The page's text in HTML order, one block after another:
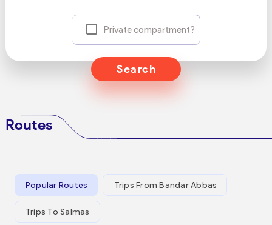
Private compartment?
Search
Routes
Popular Routes Trips From Bandar Abbas
Trips To Salmas